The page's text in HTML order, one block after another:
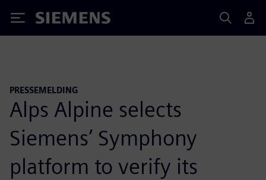
Siemens
PRESSEMELDING
Alps Alpine selects
Siemens’ Symphony
platform to verify its